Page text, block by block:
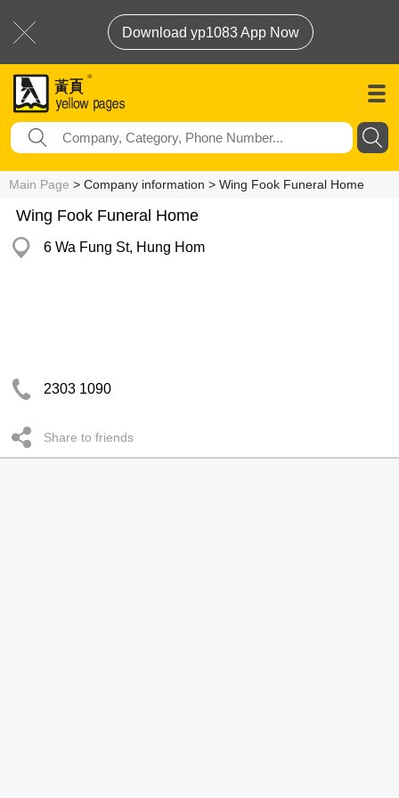
Download yp1083 App Now
Main Page > Company information > Wing Fook Funeral Home
Wing Fook Funeral Home
6 Wa Fung St, Hung Hom
2303 1090
Share to friends